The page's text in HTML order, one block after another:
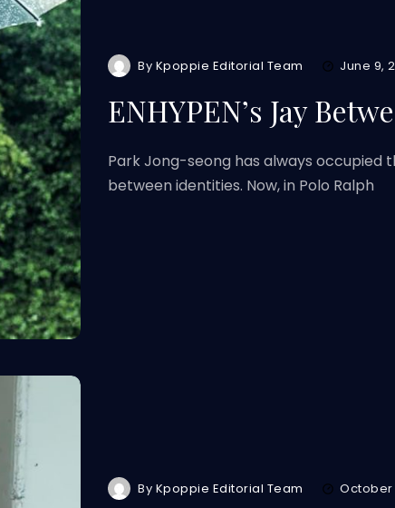
By Kpoppie Editorial Team June 9,
ENHYPEN’s Jay
Park Jong-seong has always
between identities. Now, in Polo Ralph
By Kpoppie Editorial Team October